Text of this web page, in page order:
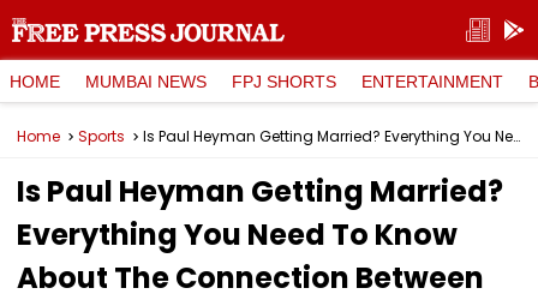
HOME MUMBAI NEWS FPJ SHORTS ENTERTAINMENT
Home Sports Is Paul Heyman Getting Married? Everything You Need To Know About The Connection Between WWE Hall Of Famer & TikTok Star Daniella Chavez
Is Paul Heyman Getting Married?
Everything You Need To Know
About The Connection Between